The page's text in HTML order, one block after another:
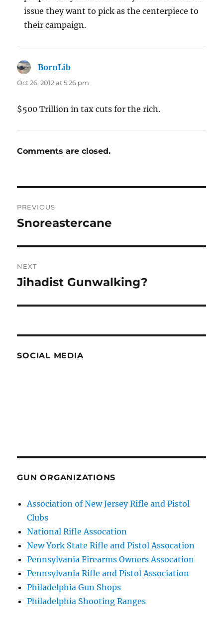
issue they want to pick as the centerpiece to
their campaign.
BornLib
Oct 26, 2012 at 5:26 pm
$500 Trillion in tax cuts for the rich.
Comments are closed.
navigation
PREVIOUS
Previous
Snoreastercane
NEXT
Next
Jihadist Gunwalking?
SOCIAL MEDIA
GUN ORGANIZATIONS
Association of New Jersey Rifle and Pistol
Clubs
National Rifle Assocation
New York State Rifle and Pistol Assocation
Pennsylvania Firearms Owners Assocation
Pennsylvania Rifle and Pistol Association
Philadelphia Gun Shops
Philadelphia Shooting Ranges